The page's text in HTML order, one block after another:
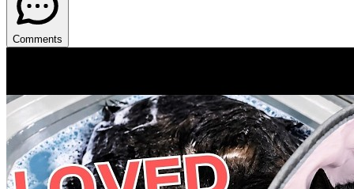
Comments